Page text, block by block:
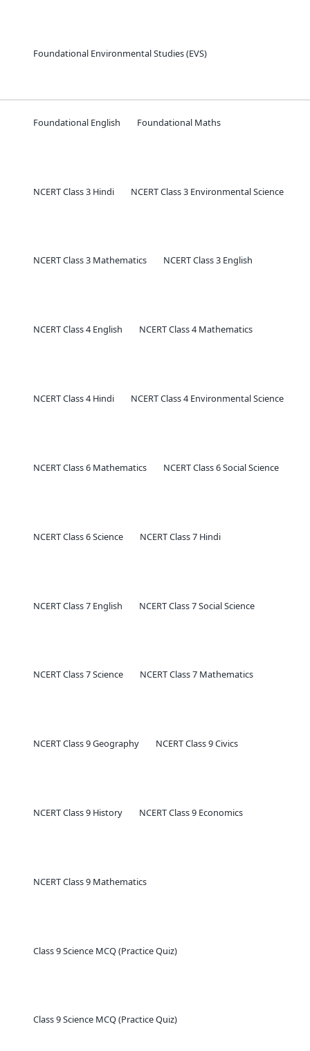
Foundational Environmental Studies (EVS)
Foundational English Foundational Maths
NCERT Class 3 Hindi NCERT Class 3 Environmental Science
NCERT Class 3 Mathematics NCERT Class 3 English
NCERT Class 4 English NCERT Class 4 Mathematics
NCERT Class 4 Hindi NCERT Class 4 Environmental Science
NCERT Class 6 Mathematics NCERT Class 6 Social Science
NCERT Class 6 Science NCERT Class 7 Hindi
NCERT Class 7 English NCERT Class 7 Social Science
NCERT Class 7 Science NCERT Class 7 Mathematics
NCERT Class 9 Geography NCERT Class 9 Civics
NCERT Class 9 History NCERT Class 9 Economics
NCERT Class 9 Mathematics
Class 9 Science MCQ (Practice Quiz)
Class 9 Science MCQ (Practice Quiz)